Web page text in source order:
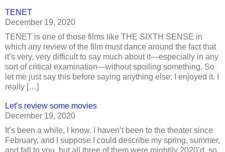
TENET
December 19, 2020
TENET is one of those films like THE SIXTH SENSE in
which any review of the film must dance around the fact that
it’s very, very difficult to say much about it—especially in any
sort of critical examination—without spoiling something. So
let me just say this before saying anything else: I enjoyed it. I
really […]
Let’s review some movies
December 19, 2020
It’s been a while, I know. I haven’t been to the theater since
February, and I suppose I could describe my spring, summer,